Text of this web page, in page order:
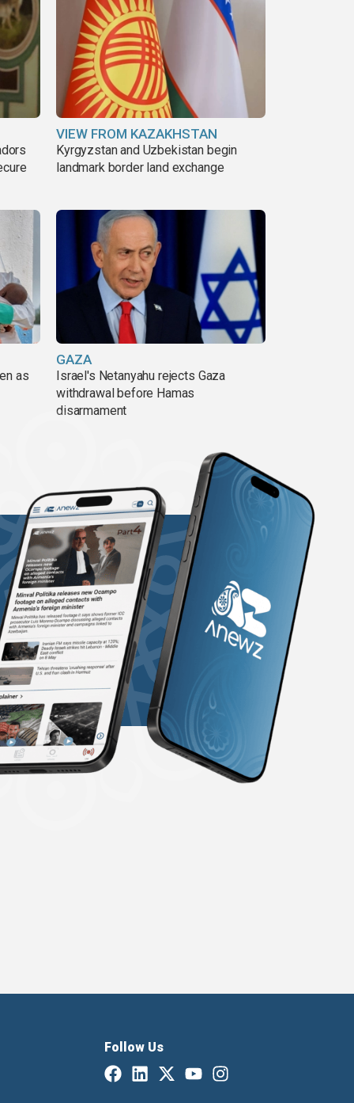
VIEW FROM KAZAKHSTAN
Kyrgyzstan and Uzbekistan begin
landmark border land exchange
as
GAZA
Israel's Netanyahu rejects Gaza
withdrawal before Hamas
disarmament
Follow Us